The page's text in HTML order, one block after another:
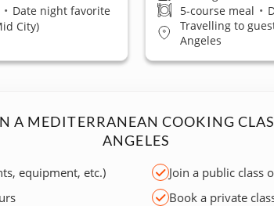
• Date night favorite
City)
5-course meal •
Travelling to
Angeles
A MEDITERRANEAN COOKING
ANGELES
equipment, etc.)
Join a public class
Book a private